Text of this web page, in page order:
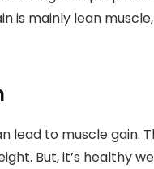
is mainly lean
lead to muscle gain.
But, it’s healthy